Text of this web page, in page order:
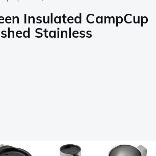
Insulated CampCup
Stainless